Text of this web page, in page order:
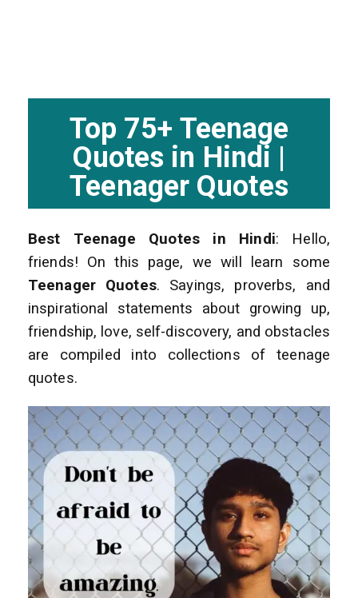
Top 75+ Teenage
Quotes in Hindi |
Teenager Quotes
Best Teenage Quotes in Hindi: Hello,
friends! On this page, we will learn some
Teenager Quotes. Sayings, proverbs, and
inspirational statements about growing up,
friendship, love, self-discovery, and obstacles
are compiled into collections of teenage
quotes.